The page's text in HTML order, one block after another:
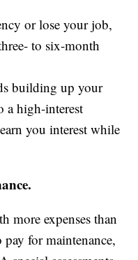
or lose your job,
to six-month
building up your
a high-interest
you interest while
more expenses than
for maintenance,